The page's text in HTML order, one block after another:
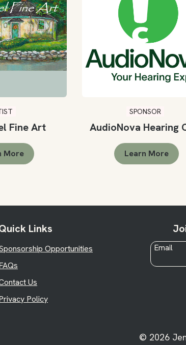
Fine Art
More
SPONSOR
AudioNova Hearing
Learn More
Links
Opportunities
Us
Policy
Email
© 2026